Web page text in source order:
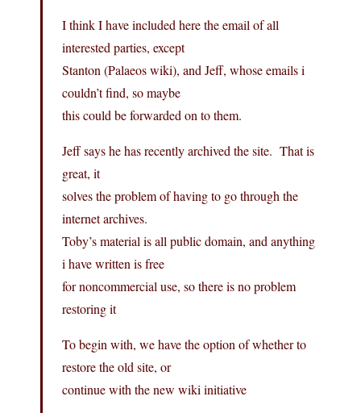
I think I have included here the email of all
interested parties, except
Stanton (Palaeos wiki), and Jeff, whose emails i
couldn’t find, so maybe
this could be forwarded on to them.
Jeff says he has recently archived the site. That is
great, it
solves the problem of having to go through the
internet archives.
Toby’s material is all public domain, and anything
i have written is free
for noncommercial use, so there is no problem
restoring it
To begin with, we have the option of whether to
restore the old site, or
continue with the new wiki initiative